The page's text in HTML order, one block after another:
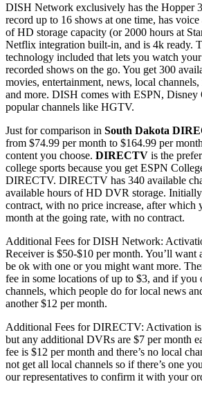
DISH Network exclusively has the Hopper
record up to 16 shows at one time, has
of HD storage capacity (or 2000 hours at
Netflix integration built-in, and is 4k ready.
technology included that lets you watch
recorded shows on the go. You get 300
movies, entertainment, news, local
and more. DISH comes with ESPN, Disney
popular channels like HGTV.
Just for comparison in South Dakota
from $74.99 per month to $164.99 per
content you choose. DIRECTV is the
college sports because you get ESPN
DIRECTV. DIRECTV has 340 available
available hours of HD DVR storage. Initially
contract, with no price increase, after which
month at the going rate, with no contract.
Additional Fees for DISH Network:
Receiver is $50-$10 per month. You’ll want
be ok with one or you might want more.
fee in some locations of up to $3, and if you
channels, which people do for local news
another $12 per month.
Additional Fees for DIRECTV: Activation
but any additional DVRs are $7 per month
fee is $12 per month and there’s no local
not get all local channels so if there’s one
our representatives to confirm it with your